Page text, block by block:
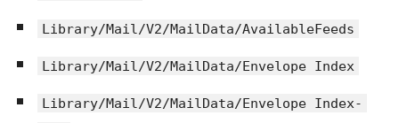
Library/Mail/V2/MailData/AvailableFeeds
Library/Mail/V2/MailData/Envelope Index
Library/Mail/V2/MailData/Envelope Index-